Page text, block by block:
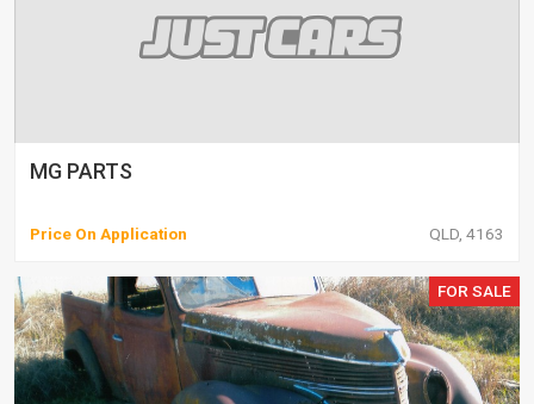
MG PARTS
Price On Application QLD, 4163
FOR SALE